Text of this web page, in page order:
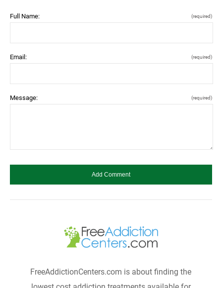
Full Name: (required)
Email: (required)
Message: (required)
FreeAddictionCenters.com is about finding the